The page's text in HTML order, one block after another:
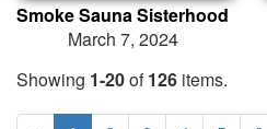
Smoke Sauna Sisterhood
March 7, 2024
Showing 1-20of126 items.